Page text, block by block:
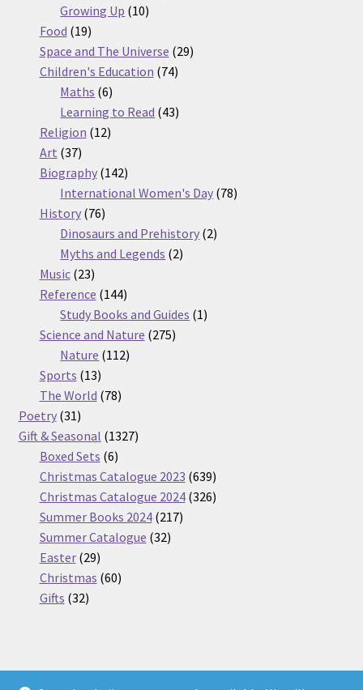
Growing Up 1010
Food 1919
products
Space and The Universe 2929
Children's Education 7474
Maths 66
products
Learning to Read 4343
Religion 1212
Art 3737
products
Biography 142142
products
International Women's Day 7878
History 7676
products
Dinosaurs and Prehistory 22
Myths and Legends 22
Music 2323
products
Reference 144144
products
Study Books and Guides 11
Science and Nature 275275
Nature 112112
Sports 1313
products
The World 7878
Poetry 3131
products
Gift & Seasonal 13271327
Boxed Sets 66
products
Christmas Catalogue 2023 639639
products
Christmas Catalogue 2024 326326
Summer Books 2024 217217
Summer Catalogue 3232
Easter 2929
products
Christmas 6060
Gifts 3232